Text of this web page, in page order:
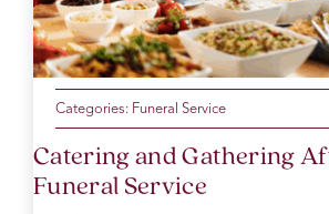
Categories: Funeral Service
Catering and Gathering
Funeral Service